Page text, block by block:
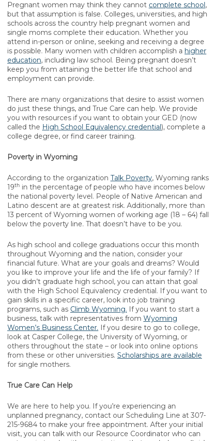
Pregnant women may think they cannot complete school ,
but that assumption is false. Colleges, universities, and high
schools across the country help pregnant women and
single moms complete their education. Whether you
attend in-person or online, seeking and receiving a degree
is possible. Many women with children accomplish a higher
education, including law school. Being pregnant doesn’t
keep you from attaining the better life that school and
employment can provide.
There are many organizations that desire to assist women
do just these things, and True Care can help. We provide
you with resources if you want to obtain your GED (now
called the High School Equivalency credential ), complete a
college degree, or find career training.
Poverty in Wyoming
According to the organization Talk Poverty, Wyoming ranks
19th in the percentage of people who have incomes below
the national poverty level. People of Native American and
Latino descent are at greatest risk. Additionally, more than
13 percent of Wyoming women of working age (18 – 64) fall
below the poverty line. That doesn’t have to be you.
As high school and college graduations occur this month
throughout Wyoming and the nation, consider your
financial future. What are your goals and dreams? Would
you like to improve your life and the life of your family? If
you didn’t graduate high school, you can attain that goal
with the High School Equivalency credential. If you want to
gain skills in a specific career, look into job training
programs, such as Climb Wyoming. If you want to start a
business, talk with representatives from Wyoming
Women’s Business Center. If you desire to go to college,
look at Casper College, the University of Wyoming, or
others throughout the state – or look into online options
from these or other universities. Scholarships are available
for single mothers.
True Care Can Help
We are here to help you. If you’re experiencing an
unplanned pregnancy, contact our Scheduling Line at 307-
215-9684 to make your free appointment. After your initial
visit, you can talk with our Resource Coordinator who can